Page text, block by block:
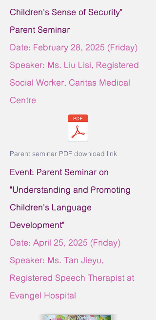
Children's Sense of Security"
Parent Seminar
Date: February 28, 2025 (Friday)
Speaker: Ms. Liu Lisi, Registered
Social Worker, Caritas Medical
Centre
Parent seminar PDF download link
Event: Parent Seminar on
"Understanding and Promoting
Children's Language
Development"
Date: April 25, 2025 (Friday)
Speaker: Ms. Tan Jieyu,
Registered Speech Therapist at
Evangel Hospital